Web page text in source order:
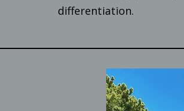
differentiation.